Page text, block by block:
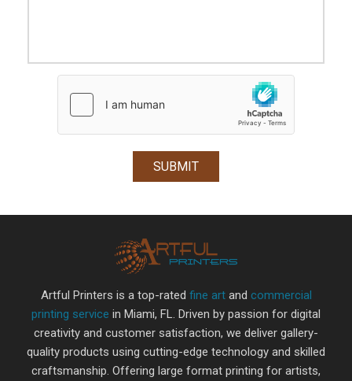
Artful Printers is a top-rated fine artand commercial
printing service in Miami, FL. Driven by passion for digital
creativity and customer satisfaction, we deliver gallery-
quality products using cutting-edge technology and skilled
craftsmanship. Offering large format printing for artists,